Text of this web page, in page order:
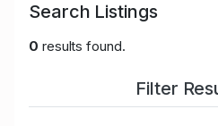
Search Listings
0 results found.
Filter